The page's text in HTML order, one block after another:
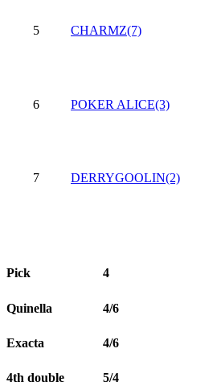
5 CHARMZ(7)
6 POKER ALICE(3)
7 DERRYGOOLIN(2)
Pick 4
Quinella 4/6
Exacta 4/6
4th double 5/4